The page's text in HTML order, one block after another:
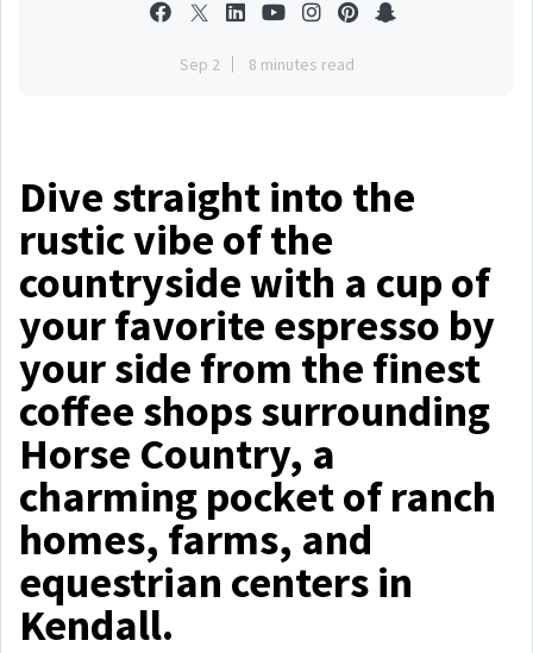
Sep 2 8 minutes read
Dive straight into the
rustic vibe of the
countryside with a cup of
your favorite espresso by
your side from the finest
coffee shops surrounding
Horse Country, a
charming pocket of ranch
homes, farms, and
equestrian centers in
Kendall.